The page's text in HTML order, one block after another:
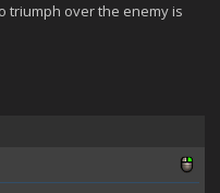
triumph over the enemy is